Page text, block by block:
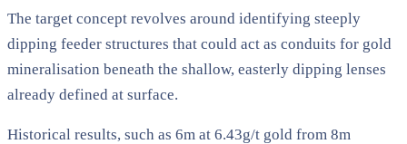
The target concept revolves around identifying steeply
dipping feeder structures that could act as conduits for gold
mineralisation beneath the shallow, easterly dipping lenses
already defined at surface.
Historical results, such as 6m at 6.43g/t gold from 8m